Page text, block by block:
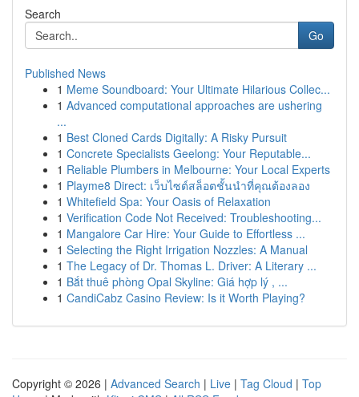
Search
Go
Published News
1 Meme Soundboard: Your Ultimate Hilarious Collec...
1 Advanced computational approaches are ushering
...
1 Best Cloned Cards Digitally: A Risky Pursuit
1 Concrete Specialists Geelong: Your Reputable...
1 Reliable Plumbers in Melbourne: Your Local Experts
1 Playme8 Direct: เว็บไซต์สล็อตชั้นนำที่คุณต้องลอง
1 Whitefield Spa: Your Oasis of Relaxation
1 Verification Code Not Received: Troubleshooting...
1 Mangalore Car Hire: Your Guide to Effortless ...
1 Selecting the Right Irrigation Nozzles: A Manual
1 The Legacy of Dr. Thomas L. Driver: A Literary ...
1 Bắt thuê phòng Opal Skyline: Giá hợp lý , ...
1 CandiCabz Casino Review: Is it Worth Playing?
Copyright © 2026 | Advanced Search | Live | Tag Cloud | Top